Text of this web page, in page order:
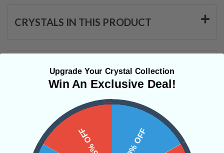
CRYSTALS IN THIS PRODUCT
SHIPPING & RETURNS
Upgrade Your Crystal Collection
Win An Exclusive Deal!
10% OFF
15% OFF